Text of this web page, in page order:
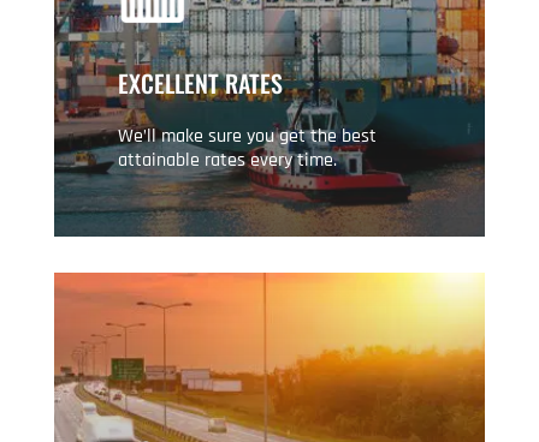
EXCELLENT RATES
We’ll make sure you get the best
attainable rates every time.